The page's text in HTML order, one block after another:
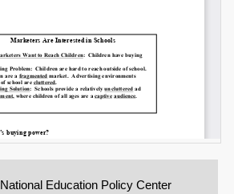
National Education Policy Center